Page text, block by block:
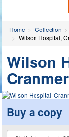
Home Collection
Wilson Hospital,
Wilson
Buy a copy